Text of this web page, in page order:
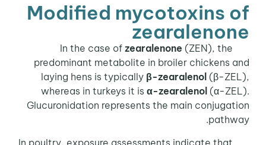
Modified mycotoxins of
zearalenone
In the case ofzearalenone (ZEN), the
predominant metabolite in broiler chickens and
laying hens is typicallyβ-zearalenol (β-ZEL),
whereas in turkeys it isα-zearalenol (α-ZEL).
Glucuronidation represents the main conjugation
pathway.
In poultry, exposure assessments indicate that